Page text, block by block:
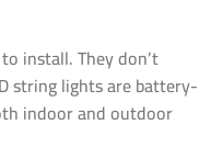
install. They don’t
string lights are battery-
indoor and outdoor